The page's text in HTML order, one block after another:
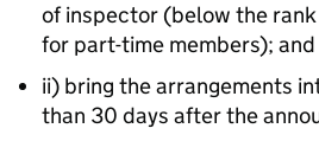
of inspector (below the
for part-time members); and
ii) bring the arrangements
than 30 days after the